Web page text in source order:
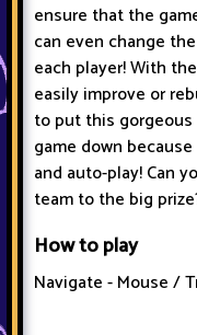
ensure that the
can even change
each player! With
easily improve or
to put this
game down
and auto-play! Can
team to the big
How to play
Navigate - Mouse /